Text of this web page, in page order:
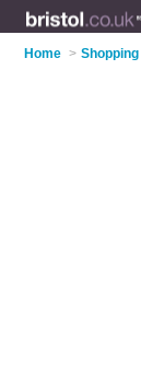
Home > Shopping